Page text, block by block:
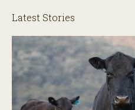
Latest Stories